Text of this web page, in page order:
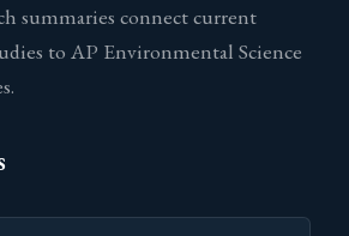
summaries connect current
to AP Environmental Science